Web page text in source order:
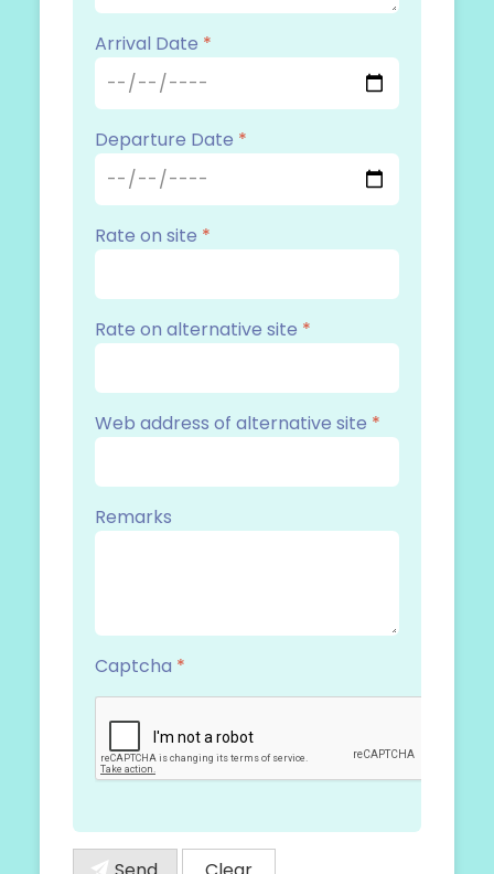
Arrival Date *
Departure Date *
Rate on site *
Rate on alternative site *
Web address of alternative site *
Remarks
Captcha *